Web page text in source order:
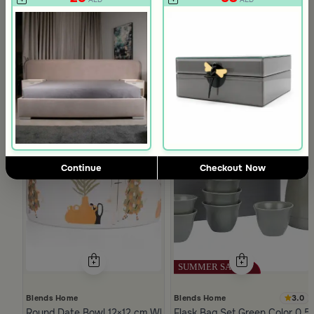
Continue Checkout Now
Blends Home Blends Home 3.0